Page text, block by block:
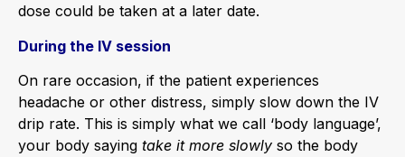
dose could be taken at a later date.
During the IV session
On rare occasion, if the patient experiences
headache or other distress, simply slow down the IV
drip rate. This is simply what we call ‘body language’,
your body saying take it more slowly so the body